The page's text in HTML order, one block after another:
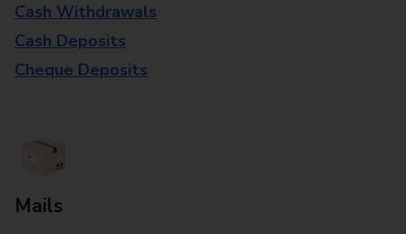
Cash Withdrawals
Cash Deposits
Cheque Deposits
Mails